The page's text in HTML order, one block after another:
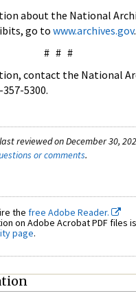
about the National
go to www.archives.gov.
# # #
contact the National
5300.
reviewed on December 30,
or comments.
the free Adobe Reader.
on Adobe Acrobat PDF files
page.